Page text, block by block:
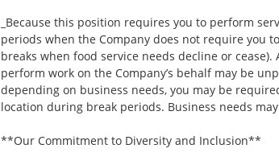
_Because this position requires you to perform
periods when the Company does not require you
breaks when food service needs decline or
perform work on the Company’s behalf may be
depending on business needs, you may be
location during break periods. Business needs may
**Our Commitment to Diversity and Inclusion**